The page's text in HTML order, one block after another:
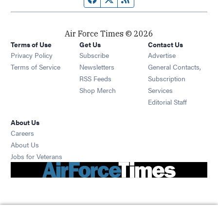
Air Force Times © 2026
Terms of Use
Privacy Policy
Terms of Service
Get Us
Subscribe Opens in new window
Newsletters Opens in new window
RSS Feeds Opens in new window
Shop Merch Opens in new window
Contact Us
Advertise
General Contacts,
Subscription
Services
Editorial Staff
About Us
Careers
About Us
Jobs for Veterans